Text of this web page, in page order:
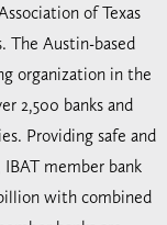
of Texas
The Austin-based
organization in the
2,500 banks and
Providing safe and
IBAT member bank
with combined